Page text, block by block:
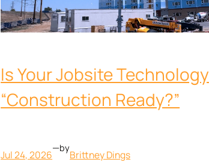
Is Your Jobsite Technology
“Construction Ready?”
Jul 24, 2026
—by
Brittney Dings